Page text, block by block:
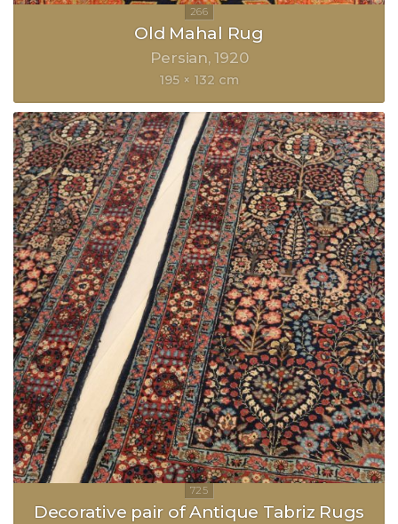
Old Mahal Rug
Persian 1920
195 × 132 cm
Decorative pair of Antique Tabriz Rugs